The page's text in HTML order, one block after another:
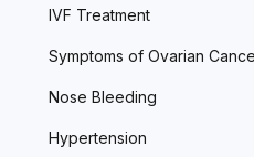
IVF Treatment
Symptoms of Ovarian
Nose Bleeding
Hypertension